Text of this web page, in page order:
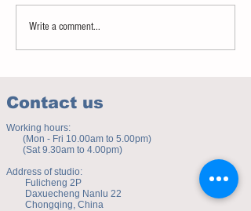
Write a comment...
Contact us
Working hours:
(Mon - Fri 10.00am to 5.00pm)
(Sat 9.30am to 4.00pm)
Address of studio:
Fulicheng 2P
Daxuecheng Nanlu 22
Chongqing, China